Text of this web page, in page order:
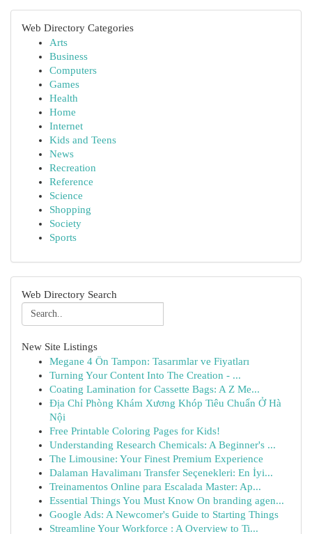
Web Directory Categories
Arts
Business
Computers
Games
Health
Home
Internet
Kids and Teens
News
Recreation
Reference
Science
Shopping
Society
Sports
Web Directory Search
New Site Listings
Megane 4 Ön Tampon: Tasarımlar ve Fiyatları
Turning Your Content Into The Creation - ...
Coating Lamination for Cassette Bags: A Z Me...
Địa Chỉ Phòng Khám Xương Khóp Tiêu Chuẩn Ở Hà
Nội
Free Printable Coloring Pages for Kids!
Understanding Research Chemicals: A Beginner's ...
The Limousine: Your Finest Premium Experience
Dalaman Havalimanı Transfer Seçenekleri: En İyi...
Treinamentos Online para Escalada Master: Ap...
Essential Things You Must Know On branding agen...
Google Ads: A Newcomer's Guide to Starting Things
Streamline Your Workforce : A Overview to Ti...